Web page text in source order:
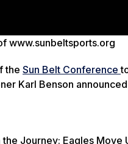
www.sunbeltsports.org
the Sun Belt Conference
Karl Benson
the Journey: Eagles Move